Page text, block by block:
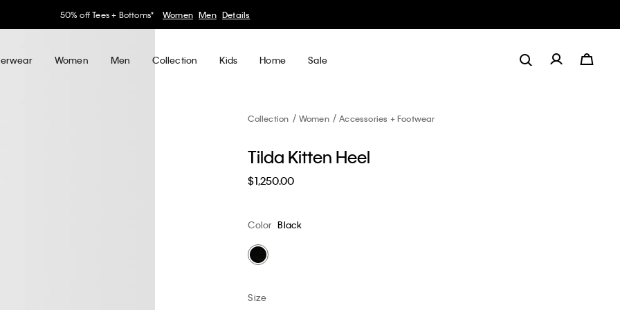
30–60% off Sitewide* Women Men Details
Women Men Collection Kids Home Sale
Collection Women Accessories + Footwear
Tilda Kitten Heel
$1,250.00
Color Black
Size